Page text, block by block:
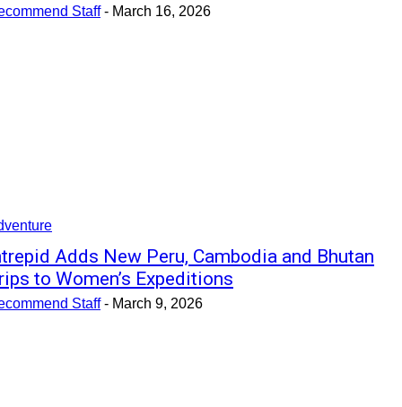
Staff - March 16, 2026
Adds New Peru, Cambodia and Bhutan
to Women’s Expeditions
Staff - March 9, 2026